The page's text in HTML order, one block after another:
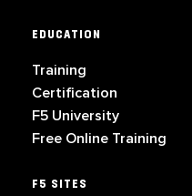
EDUCATION
Training
Certification
F5 University
Free Online Training
F5 SITES